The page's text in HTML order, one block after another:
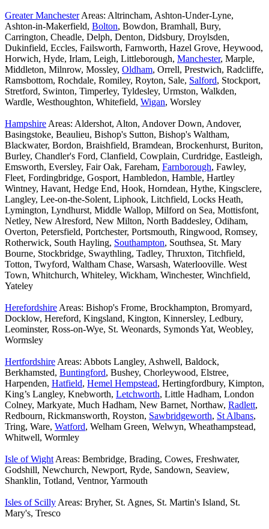
Greater ManchesterAreas: Altrincham, Ashton-Under-Lyne,
Ashton-in-Makerfield, Bolton, Bowdon, Bramhall, Bury,
Carrington, Cheadle, Delph, Denton, Didsbury, Droylsden,
Dukinfield, Eccles, Failsworth, Farnworth, Hazel Grove, Heywood,
Horwich, Hyde, Irlam, Leigh, Littleborough, Manchester, Marple,
Middleton, Milnrow, Mossley, Oldham, Orrell, Prestwich, Radcliffe,
Ramsbottom, Rochdale, Romiley, Royton, Sale, Salford, Stockport,
Stretford, Swinton, Timperley, Tyldesley, Urmston, Walkden,
Wardle, Westhoughton, Whitefield, Wigan, Worsley
Hampshire Areas: Aldershot, Alton, Andover Down, Andover,
Basingstoke, Beaulieu, Bishop's Sutton, Bishop's Waltham,
Blackwater, Bordon, Braishfield, Bramdean, Brockenhurst, Buriton,
Burley, Chandler's Ford, Clanfield, Cowplain, Curdridge, Eastleigh,
Emsworth, Eversley, Fair Oak, Fareham, Farnborough, Fawley,
Fleet, Fordingbridge, Gosport, Hambledon, Hamble, Hartley
Wintney, Havant, Hedge End, Hook, Horndean, Hythe, Kingsclere,
Langley, Lee-on-the-Solent, Liphook, Litchfield, Locks Heath,
Lymington, Lyndhurst, Middle Wallop, Milford on Sea, Mottisfont,
Netley, New Alresford, New Milton, North Baddesley, Odiham,
Overton, Petersfield, Portchester, Portsmouth, Ringwood, Romsey,
Rotherwick, South Hayling, Southampton, Southsea, St. Mary
Bourne, Stockbridge, Swaythling, Tadley, Thruxton, Titchfield,
Totton, Twyford, Waltham Chase, Warsash, Waterlooville. West
Town, Whitchurch, Whiteley, Wickham, Winchester, Winchfield,
Yateley
Herefordshire Areas: Bishop's Frome, Brockhampton, Bromyard,
Docklow, Hereford, Kingsland, Kington, Kinnersley, Ledbury,
Leominster, Ross-on-Wye, St. Weonards, Symonds Yat, Weobley,
Wormsley
Hertfordshire Areas: Abbots Langley, Ashwell, Baldock,
Berkhamsted, Buntingford, Bushey, Chorleywood, Elstree,
Harpenden, Hatfield, Hemel Hempstead, Hertingfordbury, Kimpton,
King’s Langley, Knebworth, Letchworth, Little Hadham, London
Colney, Markyate, Much Hadham, New Barnet, Northaw, Radlett,
Redbourn, Rickmansworth, Royston, Sawbridgeworth, St Albans,
Tring, Ware, Watford, Welham Green, Welwyn, Wheathampstead,
Whitwell, Wormley
Isle of Wight Areas: Bembridge, Brading, Cowes, Freshwater,
Godshill, Newchurch, Newport, Ryde, Sandown, Seaview,
Shanklin, Totland, Ventnor, Yarmouth
Isles of Scilly Areas: Bryher, St. Agnes, St. Martin's Island, St.
Mary's, Tresco